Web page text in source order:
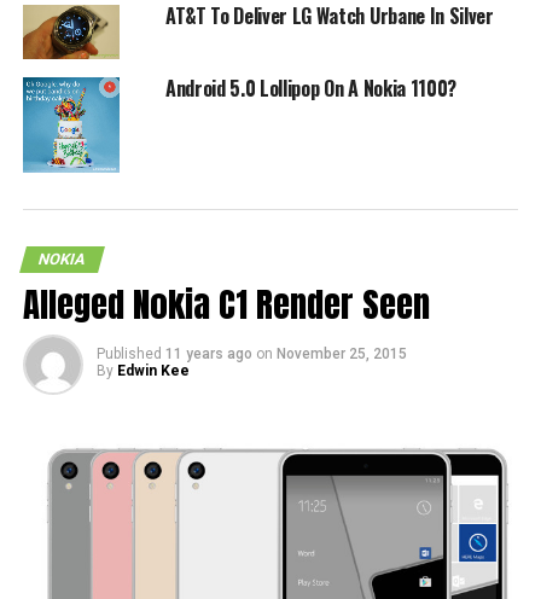
AT&T To Deliver LG Watch Urbane In Silver
Android 5.0 Lollipop On A Nokia 1100?
NOKIA
Alleged Nokia C1 Render Seen
Published 11 years ago on November 25, 2015
By Edwin Kee